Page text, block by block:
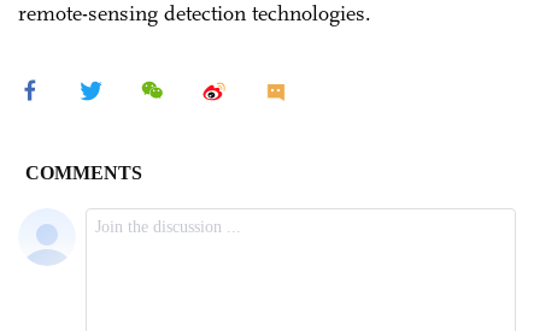
remote-sensing detection technologies.